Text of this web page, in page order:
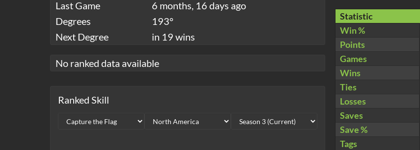
Last Game
6 months, 16 days ago
Degrees
193°
Next Degree
in 19 wins
No ranked data available
Ranked Skill
Statistic
Win %
Points
Games
Wins
Ties
Losses
Saves
Save %
Tags